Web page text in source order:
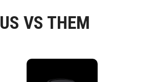
US VS THEM